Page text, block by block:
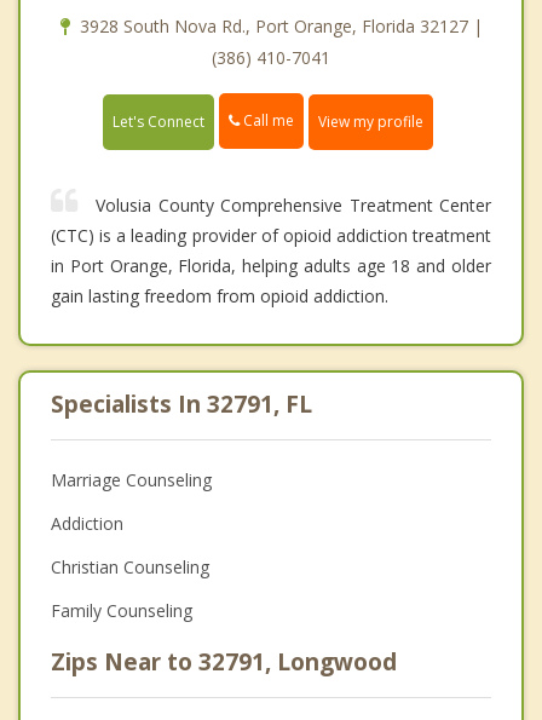
3928 South Nova Rd., Port Orange, Florida 32127 |
(386) 410-7041
Let's Connect Call me View my profile
Volusia County Comprehensive Treatment Center
(CTC) is a leading provider of opioid addiction treatment
in Port Orange, Florida, helping adults age 18 and older
gain lasting freedom from opioid addiction.
Specialists In 32791, FL
Marriage Counseling
Addiction
Christian Counseling
Family Counseling
Zips Near to 32791, Longwood